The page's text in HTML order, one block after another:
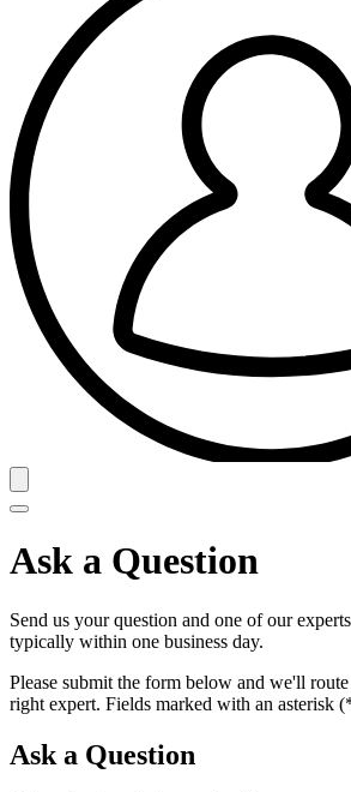
Ask a Question
Send us your question and one of our
typically within one business day.
Please submit the form below and we'll
right expert. Fields marked with an asterisk
Ask a Question